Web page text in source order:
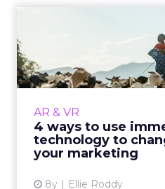
AR & VR
4 ways to use
technology to
your marketing
8y Ellie Roddy
4 ways to
Immersive technology
creating an